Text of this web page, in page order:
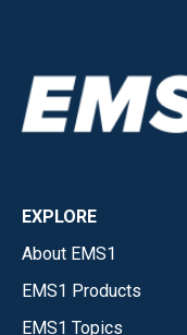
EXPLORE
About EMS1
EMS1 Products
EMS1 Topics